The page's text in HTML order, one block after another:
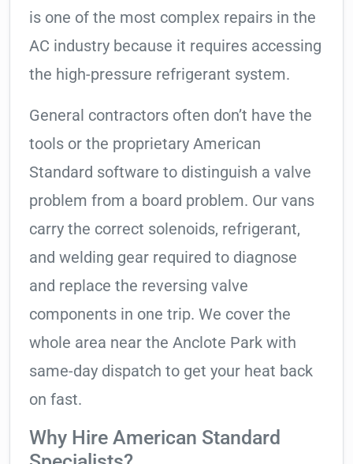
is one of the most complex repairs in the
AC industry because it requires accessing
the high-pressure refrigerant system.
General contractors often don’t have the
tools or the proprietary American
Standard software to distinguish a valve
problem from a board problem. Our vans
carry the correct solenoids, refrigerant,
and welding gear required to diagnose
and replace the reversing valve
components in one trip. We cover the
whole area near the Anclote Park with
same-day dispatch to get your heat back
on fast.
Why Hire American Standard